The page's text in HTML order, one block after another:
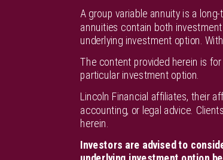
A group variable annuity is a
annuities contain both
underlying investment option.
The content provided herein is
particular investment option.
Lincoln Financial affiliates, their
accounting, or legal advice.
herein.
Investors are advised to